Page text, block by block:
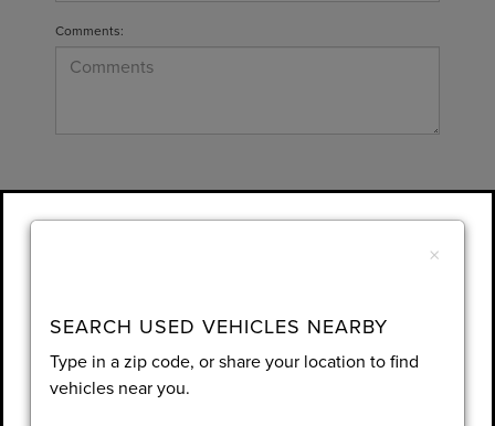
Comments:
By clicking this box, I agree to receive in-
person or automated telemarketing calls and
LET'S TALK
×
SEARCH USED VEHICLES NEARBY
Type in a zip code, or share your location to find
vehicles near you.